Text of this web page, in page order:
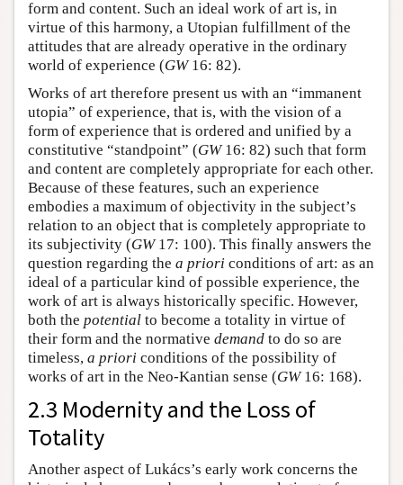
form and content. Such an ideal work of art is, in
virtue of this harmony, a Utopian fulfillment of the
attitudes that are already operative in the ordinary
world of experience (GW16: 82).
Works of art therefore present us with an “immanent
utopia” of experience, that is, with the vision of a
form of experience that is ordered and unified by a
constitutive “standpoint” (GW16: 82) such that form
and content are completely appropriate for each other.
Because of these features, such an experience
embodies a maximum of objectivity in the subject’s
relation to an object that is completely appropriate to
its subjectivity (GW17: 100). This finally answers the
question regarding the a priori conditions of art: as an
ideal of a particular kind of possible experience, the
work of art is always historically specific. However,
both the potential to become a totality in virtue of
their form and the normative demand to do so are
timeless, a priori conditions of the possibility of
works of art in the Neo-Kantian sense (GW16: 168).
2.3 Modernity and the Loss of
Totality
Another aspect of Lukács’s early work concerns the